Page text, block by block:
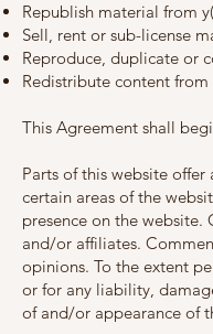
Republish material from
Sell, rent or sub-license
Reproduce, duplicate or
Redistribute content from
This Agreement shall
Parts of this website
certain areas of the
presence on the
and/or affiliates.
opinions. To the extent
or for any liability,
of and/or appearance of